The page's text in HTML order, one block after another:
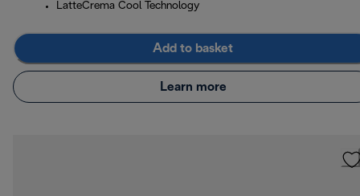
LatteCrema Cool Technology
Add to basket
Learn more